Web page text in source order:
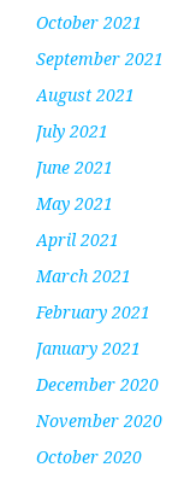
October 2021
September 2021
August 2021
July 2021
June 2021
May 2021
April 2021
March 2021
February 2021
January 2021
December 2020
November 2020
October 2020